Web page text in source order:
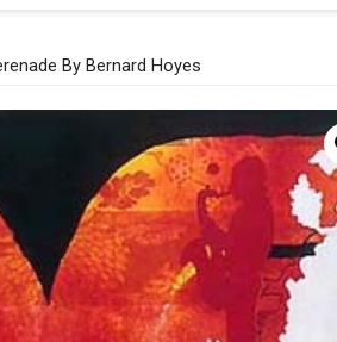
By Bernard Hoyes